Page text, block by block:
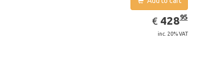
€ EUR
428.95
42895
inc. 20% VAT